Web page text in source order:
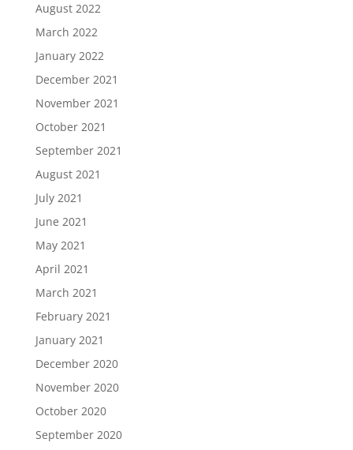
August 2022
March 2022
January 2022
December 2021
November 2021
October 2021
September 2021
August 2021
July 2021
June 2021
May 2021
April 2021
March 2021
February 2021
January 2021
December 2020
November 2020
October 2020
September 2020